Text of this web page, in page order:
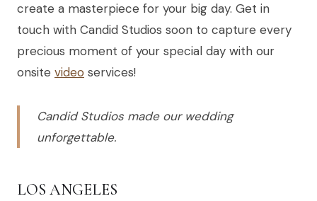
create a masterpiece for your big day. Get in
touch with Candid Studios soon to capture every
precious moment of your special day with our
onsite video services!
Candid Studios made our wedding
unforgettable.
LOS ANGELES